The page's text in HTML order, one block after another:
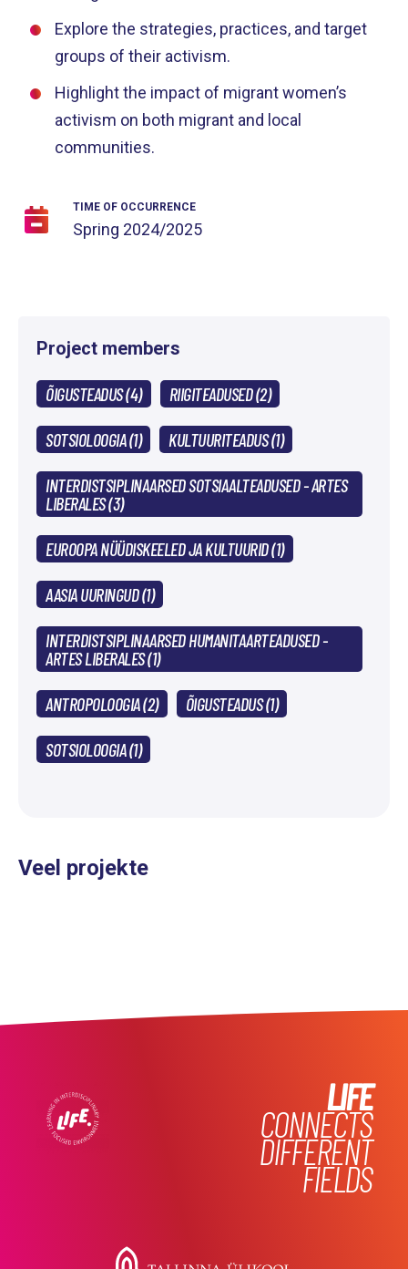
Explore the strategies, practices, and target
groups of their activism.
Highlight the impact of migrant women’s
activism on both migrant and local
communities.
TIME OF OCCURRENCE
Spring 2024/2025
Project members
ÕIGUSTEADUS (4) RIIGITEADUSED (2)
SOTSIOLOOGIA (1) KULTUURITEADUS (1)
INTERDISTSIPLINAARSED SOTSIAALTEADUSED - ARTES
LIBERALES (3)
EUROOPA NÜÜDISKEELED JA KULTUURID (1)
AASIA UURINGUD (1)
INTERDISTSIPLINAARSED HUMANITAARTEADUSED -
ARTES LIBERALES (1)
ANTROPOLOOGIA (2) ÕIGUSTEADUS (1)
SOTSIOLOOGIA (1)
Veel projekte
LIFE
CONNECTS
DIFFERENT
FIELDS